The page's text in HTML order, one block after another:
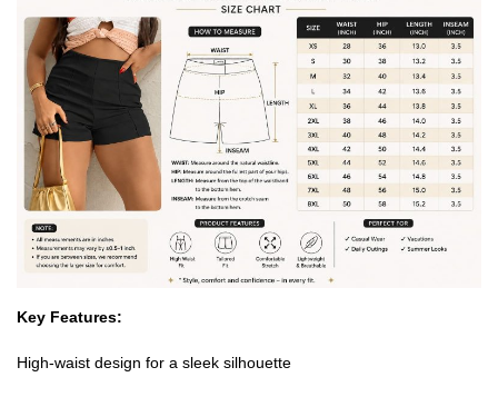
Key Features:
High-waist design for a sleek silhouette